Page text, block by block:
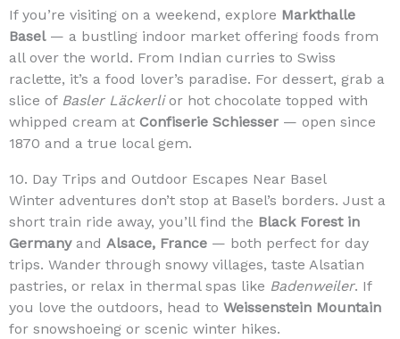
If you’re visiting on a weekend, explore Markthalle
Basel— a bustling indoor market offering foods from
all over the world. From Indian curries to Swiss
raclette, it’s a food lover’s paradise. For dessert, grab a
slice of Basler Läckerlior hot chocolate topped with
whipped cream at Confiserie Schiesser — open since
1870 and a true local gem.
10. Day Trips and Outdoor Escapes Near Basel
Winter adventures don’t stop at Basel’s borders. Just a
short train ride away, you’ll find the Black Forest in
Germanyand Alsace, France — both perfect for day
trips. Wander through snowy villages, taste Alsatian
pastries, or relax in thermal spas like Badenweiler. If
you love the outdoors, head to Weissenstein Mountain
for snowshoeing or scenic winter hikes.